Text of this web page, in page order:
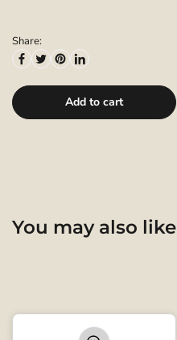
Share:
Add to cart
You may also like